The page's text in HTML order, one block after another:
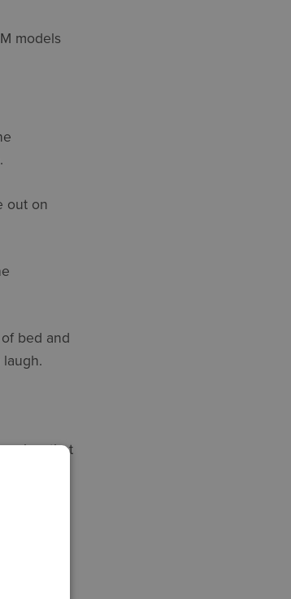
models
out on
bed and
so that
tools
of trust